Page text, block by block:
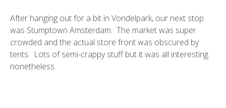
After hanging out for a bit in Vondelpark, our next stop
was Stumptown Amsterdam. The market was super
crowded and the actual store front was obscured by
tents. Lots of semi-crappy stuff but it was all interesting
nonetheless.